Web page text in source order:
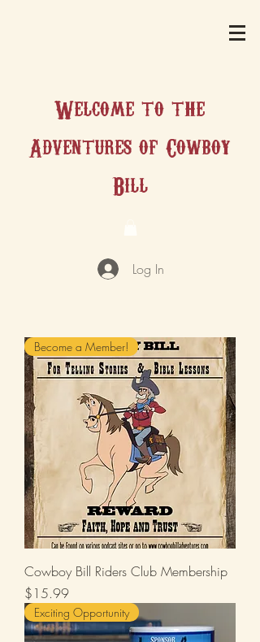
Welcome to the
Adventures of Cowboy
Bill
Log In
Become a Member!
Cowboy Bill Riders Club Membership
Price
$15.99
Exciting Opportunity